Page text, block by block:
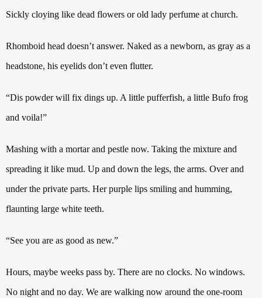
Sickly cloying like dead flowers or old lady perfume at church.
Rhomboid head doesn’t answer. Naked as a newborn, as gray as a
headstone, his eyelids don’t even flutter.
“Dis powder will fix dings up. A little pufferfish, a little Bufo frog
and voila!”
Mashing with a mortar and pestle now. Taking the mixture and
spreading it like mud. Up and down the legs, the arms. Over and
under the private parts. Her purple lips smiling and humming,
flaunting large white teeth.
“See you are as good as new.”
Hours, maybe weeks pass by. There are no clocks. No windows.
No night and no day. We are walking now around the one-room